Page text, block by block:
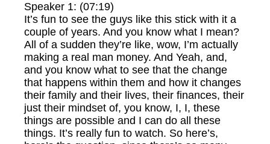
Speaker 1: (07:19)
It’s fun to see the guys like this stick with it a
couple of years. And you know what I mean?
All of a sudden they’re like, wow, I’m actually
making a real man money. And Yeah, and,
and you know what to see that the change
that happens within them and how it changes
their family and their lives, their finances, their
just their mindset of, you know, I, I, these
things are possible and I can do all these
things. It’s really fun to watch. So here’s,